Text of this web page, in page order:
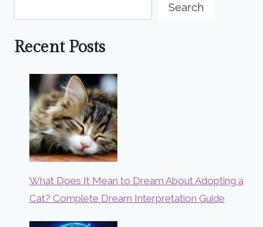
Search
Recent Posts
What Does It Mean to Dream About Adopting a
Cat? Complete Dream Interpretation Guide